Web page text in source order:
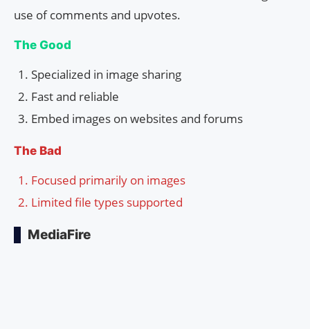
use of comments and upvotes.
The Good
Specialized in image sharing
Fast and reliable
Embed images on websites and forums
The Bad
Focused primarily on images
Limited file types supported
MediaFire